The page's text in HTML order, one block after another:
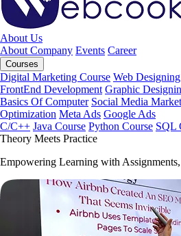
About Us
About Company Events Career
Courses
Digital Marketing Course Web
FrontEnd Development Graphic
Basics Of Computer Social Media
Optimization Meta Ads Google Ads
C/C++ Java Course Python Course SQL
Theory Meets Practice
Empowering Learning with Assignments,